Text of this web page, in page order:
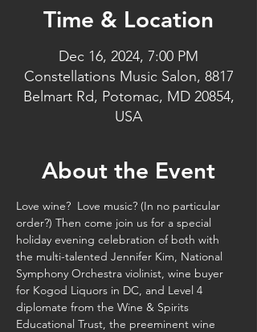
Time & Location
Dec 16, 2024, 7:00 PM
Constellations Music Salon, 8817
Belmart Rd, Potomac, MD 20854,
USA
About the Event
Love wine?  Love music? (In no particular
order?) Then come join us for a special
holiday evening celebration of both with
the multi-talented Jennifer Kim, National
Symphony Orchestra violinist, wine buyer
for Kogod Liquors in DC, and Level 4
diplomate from the Wine & Spirits
Educational Trust, the preeminent wine